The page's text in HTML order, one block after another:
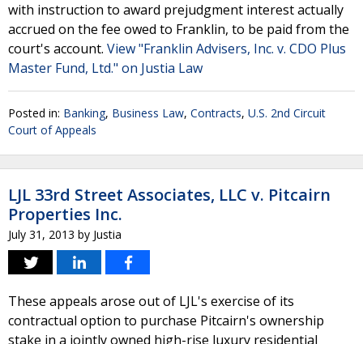
with instruction to award prejudgment interest actually
accrued on the fee owed to Franklin, to be paid from the
court's account. View "Franklin Advisers, Inc. v. CDO Plus
Master Fund, Ltd." on Justia Law
Posted in: Banking, Business Law, Contracts, U.S. 2nd Circuit
Court of Appeals
LJL 33rd Street Associates, LLC v. Pitcairn
Properties Inc.
July 31, 2013 by Justia
These appeals arose out of LJL's exercise of its
contractual option to purchase Pitcairn's ownership
stake in a jointly owned high-rise luxury residential